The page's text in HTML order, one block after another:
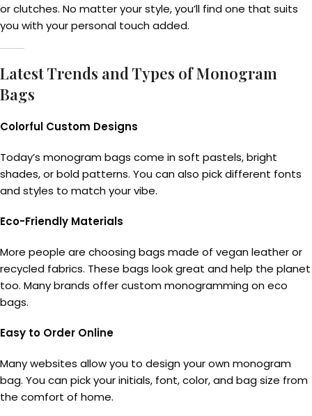
or clutches. No matter your style, you’ll find one that suits
you with your personal touch added.
Latest Trends and Types of Monogram
Bags
Colorful Custom Designs
Today’s monogram bags come in soft pastels, bright
shades, or bold patterns. You can also pick different fonts
and styles to match your vibe.
Eco-Friendly Materials
More people are choosing bags made of vegan leather or
recycled fabrics. These bags look great and help the planet
too. Many brands offer custom monogramming on eco
bags.
Easy to Order Online
Many websites allow you to design your own monogram
bag. You can pick your initials, font, color, and bag size from
the comfort of home.